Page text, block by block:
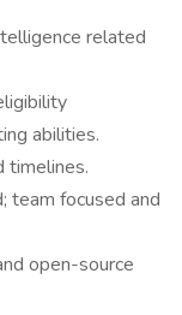
related
abilities.
timelines.
team focused and
open-source